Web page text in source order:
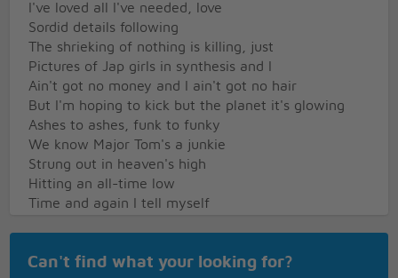
I've loved all I've needed, love
Sordid details following
The shrieking of nothing is killing, just
Pictures of Jap girls in synthesis and I
Ain't got no money and I ain't got no hair
But I'm hoping to kick but the planet it's glowing
Ashes to ashes, funk to funky
We know Major Tom's a junkie
Strung out in heaven's high
Hitting an all-time low
Time and again I tell myself
Oh no, not again
Can't find what your looking for?